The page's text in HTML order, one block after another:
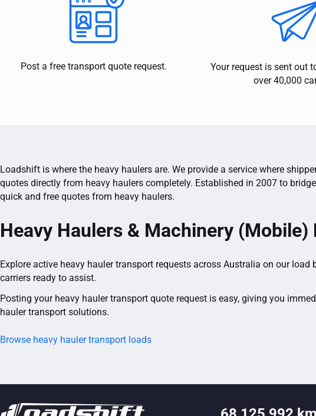
Post a free transport quote request.
Your request is sent out
over 40,000
Loadshift is where the heavy haulers are. We provide a service where
quotes directly from heavy haulers completely. Established in 2007 to
quick and free quotes from heavy haulers.
Heavy Haulers & Machinery (Mobile)
Explore active heavy hauler transport requests across Australia on our
carriers ready to assist.
Posting your heavy hauler transport quote request is easy, giving you
hauler transport solutions.
Browse heavy hauler transport loads